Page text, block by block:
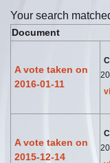
Your search
Document
A vote taken on
2016-01-11
A vote taken on
2015-12-14